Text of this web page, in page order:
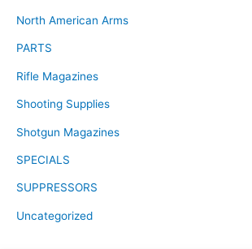
North American Arms
PARTS
Rifle Magazines
Shooting Supplies
Shotgun Magazines
SPECIALS
SUPPRESSORS
Uncategorized